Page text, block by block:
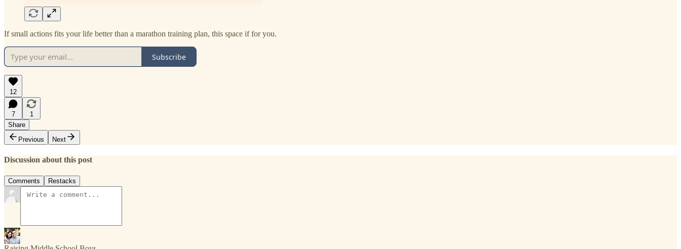
If small actions fits your life better than a marathon training plan, this space if for you.
Subscribe
12
7
1
Share
Previous
Next
Discussion about this post
Comments Restacks